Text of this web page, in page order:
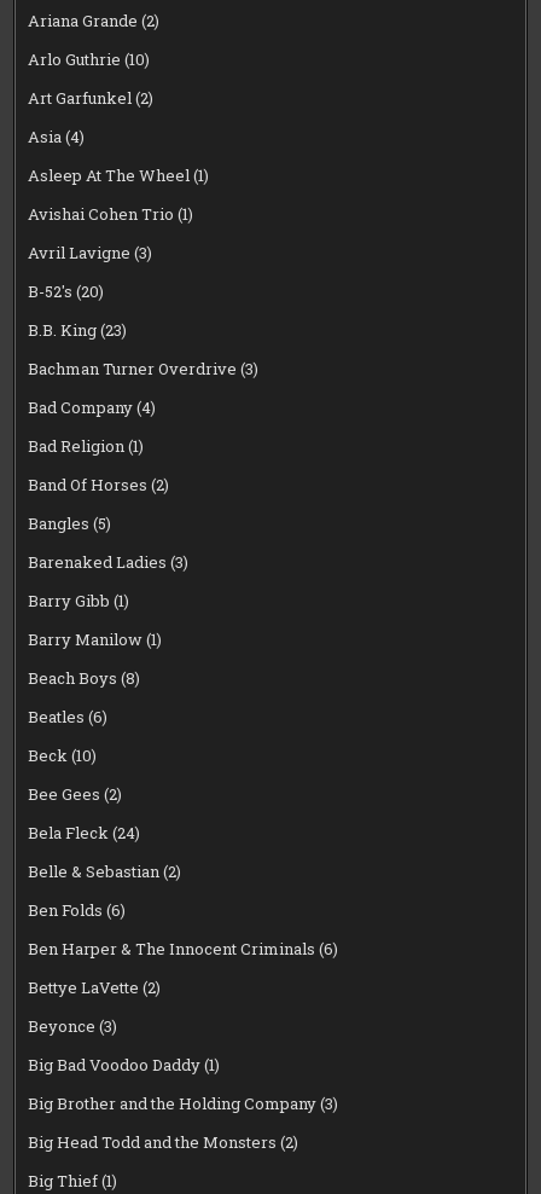
Ariana Grande (2)
Arlo Guthrie (10)
Art Garfunkel(2)
Asia(4)
Asleep At The Wheel(1)
Avishai Cohen Trio (1)
Avril Lavigne (3)
B-52's (20)
B.B. King(23)
Bachman Turner Overdrive (3)
Bad Company(4)
Bad Religion(1)
Band Of Horses (2)
Bangles (5)
Barenaked Ladies (3)
Barry Gibb (1)
Barry Manilow(1)
Beach Boys (8)
Beatles (6)
Beck(10)
Bee Gees (2)
Bela Fleck(24)
Belle & Sebastian(2)
Ben Folds (6)
Ben Harper & The Innocent Criminals (6)
Bettye LaVette (2)
Beyonce (3)
Big Bad Voodoo Daddy(1)
Big Brother and the Holding Company(3)
Big Head Todd and the Monsters (2)
Big Thief(1)